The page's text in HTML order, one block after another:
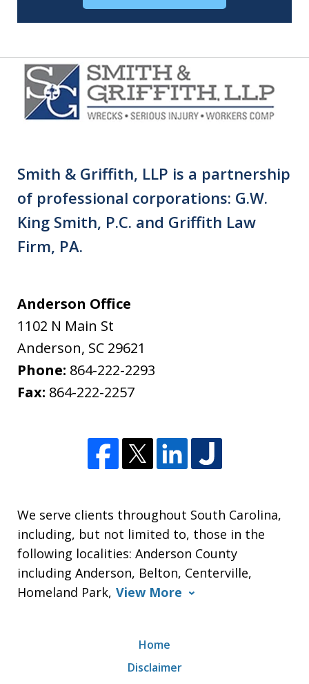
Smith & Griffith, LLP is a partnership
of professional corporations: G.W.
King Smith, P.C. and Griffith Law
Firm, PA.
Anderson Office
1102 N Main St
Anderson, SC 29621
Phone: 864-222-2293
Fax: 864-222-2257
We serve clients throughout South Carolina,
including, but not limited to, those in the
following localities: Anderson County
including Anderson, Belton, Centerville,
Homeland Park, View More
Home
Disclaimer